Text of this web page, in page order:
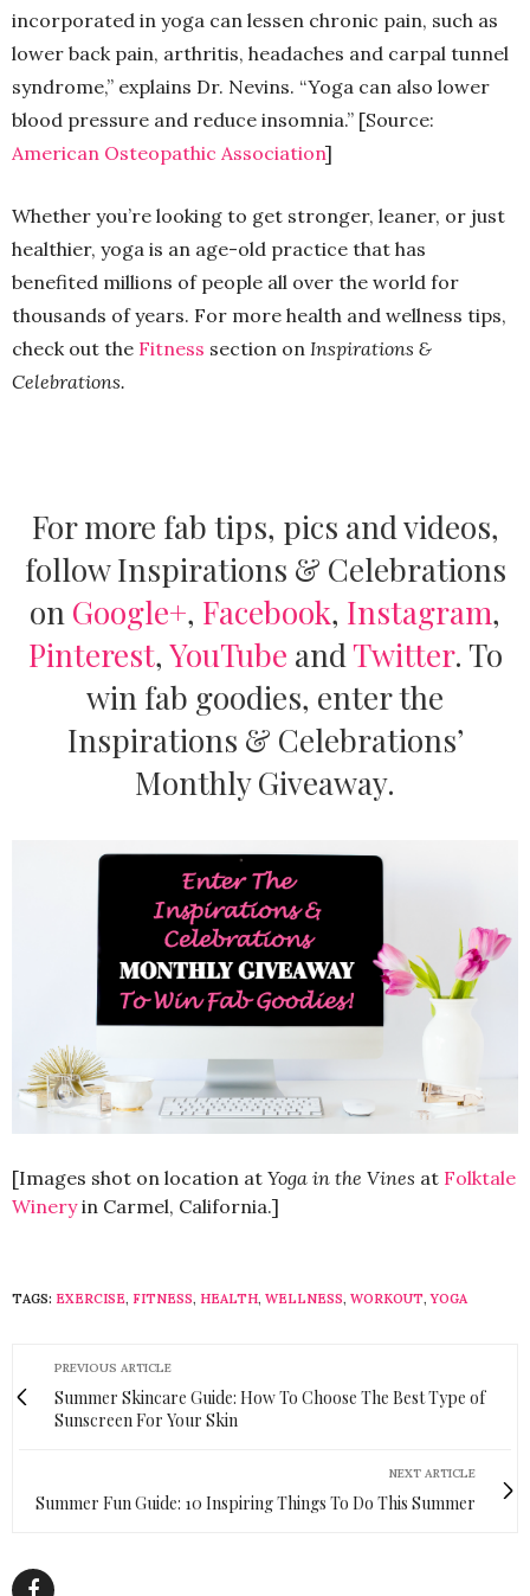
incorporated in yoga can lessen chronic pain, such as
lower back pain, arthritis, headaches and carpal tunnel
syndrome,” explains Dr. Nevins. “Yoga can also lower
blood pressure and reduce insomnia.” [Source:
American Osteopathic Association]
Whether you’re looking to get stronger, leaner, or just
healthier, yoga is an age-old practice that has
benefited millions of people all over the world for
thousands of years. For more health and wellness tips,
check out the Fitness section on Inspirations &
Celebrations.
For more fab tips, pics and videos,
follow Inspirations & Celebrations
on Google+, Facebook, Instagram,
Pinterest, YouTube and Twitter. To
win fab goodies, enter the
Inspirations & Celebrations’
Monthly Giveaway.
[Images shot on location at Yoga in the Vines at Folktale
Winery in Carmel, California.]
TAGS: EXERCISE, FITNESS, HEALTH, WELLNESS, WORKOUT,YOGA
PREVIOUS ARTICLE
Summer Skincare Guide: How To Choose The Best Type of
Sunscreen For Your Skin
NEXT ARTICLE
Summer Fun Guide: 10 Inspiring Things To Do This Summer